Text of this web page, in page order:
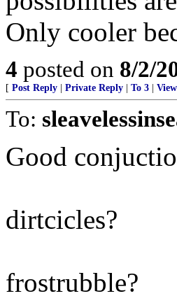
Only cooler
4 posted on 8/2/
[ Post Reply Private Reply To 3
To:
Good
dirtcicles?
frostrubble?